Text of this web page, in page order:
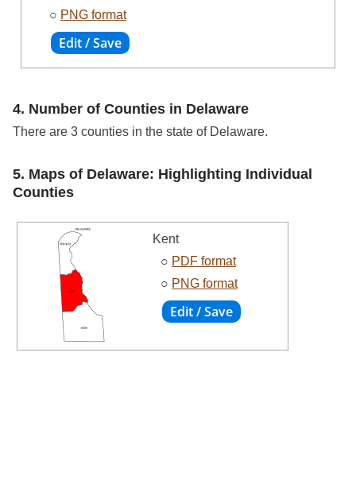
○ PNG format
4. Number of Counties in Delaware
There are 3 counties in the state of Delaware.
5. Maps of Delaware: Highlighting Individual
Counties
Kent
○ PDF format
○ PNG format